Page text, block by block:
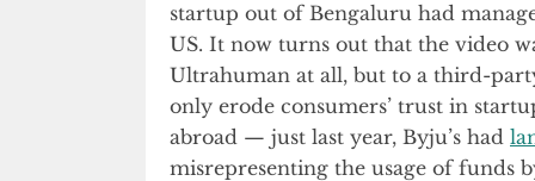
startup out of Bengaluru had
US. It now turns out that the video
Ultrahuman at all, but to a third-
only erode consumers’ trust in
abroad — just last year, Byju’s had
misrepresenting the usage of funds